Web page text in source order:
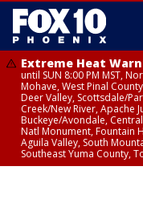
Extreme Heat
until SUN 8:00 PM MST,
Mohave, West Pinal
Deer Valley, Scottsdale/
Creek/New River, Apache
Buckeye/Avondale,
Natl Monument, Fountain
Aguila Valley, South
Southeast Yuma County,